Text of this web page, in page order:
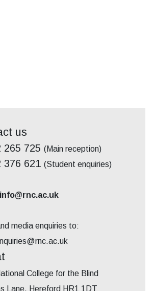
us
265 725 (Main reception)
376 621 (Student enquiries)
media enquiries to:
College for the Blind
Lane, Hereford HR1 1DT